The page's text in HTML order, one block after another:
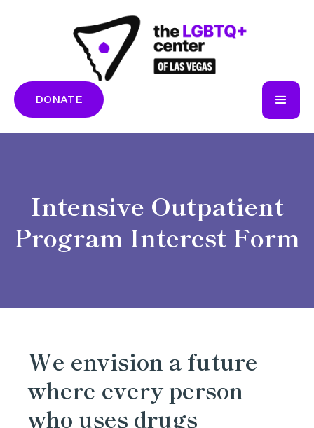
DONATE
Intensive Outpatient
Program Interest Form
We envision a future
where every person
who uses drugs